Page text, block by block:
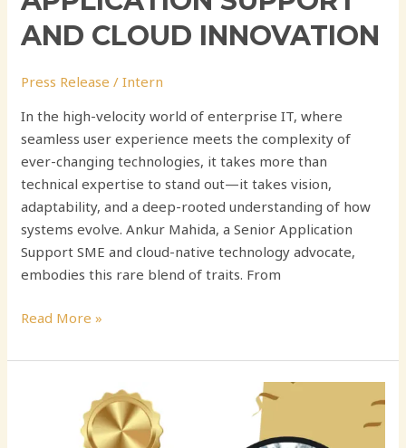
AND CLOUD INNOVATION
Press Release /Intern
In the high-velocity world of enterprise IT, where
seamless user experience meets the complexity of
ever-changing technologies, it takes more than
technical expertise to stand out—it takes vision,
adaptability, and a deep-rooted understanding of how
systems evolve. Ankur Mahida, a Senior Application
Support SME and cloud-native technology advocate,
embodies this rare blend of traits. From
Read More »
Chandrakanth
Madhavaram: